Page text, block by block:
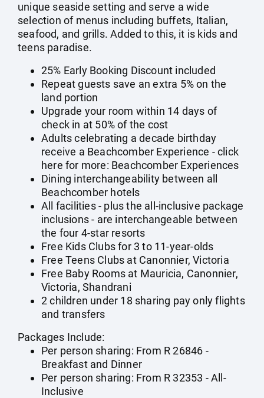
unique seaside setting and serve a wide
selection of menus including buffets, Italian,
seafood, and grills. Added to this, it is kids and
teens paradise.
25% Early Booking Discount included
Repeat guests save an extra 5% on the
land portion
Upgrade your room within 14 days of
check in at 50% of the cost
Adults celebrating a decade birthday
receive a Beachcomber Experience - click
here for more: Beachcomber Experiences
Dining interchangeability between all
Beachcomber hotels
All facilities - plus the all-inclusive package
inclusions - are interchangeable between
the four 4-star resorts
Free Kids Clubs for 3 to 11-year-olds
Free Teens Clubs at Canonnier, Victoria
Free Baby Rooms at Mauricia, Canonnier,
Victoria, Shandrani
2 children under 18 sharing pay only flights
and transfers
Packages Include:
Per person sharing: From R 26846 -
Breakfast and Dinner
Per person sharing: From R 32353 - All-
Inclusive